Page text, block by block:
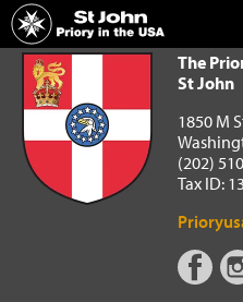
Home
The Priory in the USA of the Order of
The
St John
1850 M
(202)
Tax ID: